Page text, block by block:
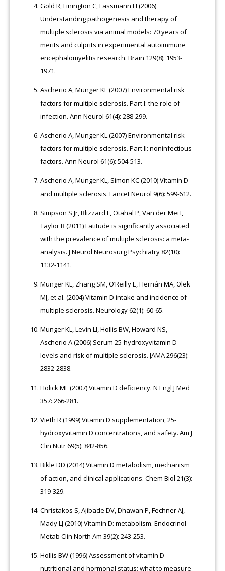
Gold R, Linington C, Lassmann H (2006)
Understanding pathogenesis and therapy of
multiple sclerosis via animal models: 70 years of
merits and culprits in experimental autoimmune
encephalomyelitis research. Brain 129(8): 1953-
1971.
Ascherio A, Munger KL (2007) Environmental risk
factors for multiple sclerosis. Part I: the role of
infection. Ann Neurol 61(4): 288-299.
Ascherio A, Munger KL (2007) Environmental risk
factors for multiple sclerosis. Part II: noninfectious
factors. Ann Neurol 61(6): 504-513.
Ascherio A, Munger KL, Simon KC (2010) Vitamin D
and multiple sclerosis. Lancet Neurol 9(6): 599-612.
Simpson S Jr, Blizzard L, Otahal P, Van der Mei I,
Taylor B (2011) Latitude is significantly associated
with the prevalence of multiple sclerosis: a meta-
analysis. J Neurol Neurosurg Psychiatry 82(10):
1132-1141.
Munger KL, Zhang SM, O’Reilly E, Hernán MA, Olek
MJ, et al. (2004) Vitamin D intake and incidence of
multiple sclerosis. Neurology 62(1): 60-65.
Munger KL, Levin LI, Hollis BW, Howard NS,
Ascherio A (2006) Serum 25-hydroxyvitamin D
levels and risk of multiple sclerosis. JAMA 296(23):
2832-2838.
Holick MF (2007) Vitamin D deficiency. N Engl J Med
357: 266-281.
Vieth R (1999) Vitamin D supplementation, 25-
hydroxyvitamin D concentrations, and safety. Am J
Clin Nutr 69(5): 842-856.
Bikle DD (2014) Vitamin D metabolism, mechanism
of action, and clinical applications. Chem Biol 21(3):
319-329.
Christakos S, Ajibade DV, Dhawan P, Fechner AJ,
Mady LJ (2010) Vitamin D: metabolism. Endocrinol
Metab Clin North Am 39(2): 243-253.
Hollis BW (1996) Assessment of vitamin D
nutritional and hormonal status: what to measure